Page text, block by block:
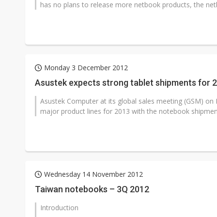
has no plans to release more netbook products, the
Monday 3 December 2012
Asustek expects strong tablet shipments for
Asustek Computer at its global sales meeting (GSM)
major product lines for 2013 with the notebook
Wednesday 14 November 2012
Taiwan notebooks – 3Q 2012
Introduction